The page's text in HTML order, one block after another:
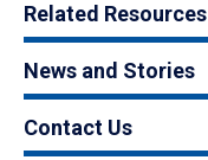
Related Resources
News and Stories
Contact Us